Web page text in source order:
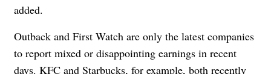
added.
Outback and First Watch are only the latest companies
to report mixed or disappointing earnings in recent
days. KFC and Starbucks, for example, both recently